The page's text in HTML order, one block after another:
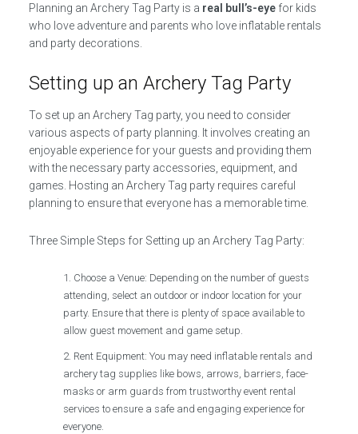
Planning an Archery Tag Party is a real bull’s-eyefor kids
who love adventure and parents who love inflatable rentals
and party decorations.
Setting up an Archery Tag Party
To set up an Archery Tag party, you need to consider
various aspects of party planning. It involves creating an
enjoyable experience for your guests and providing them
with the necessary party accessories, equipment, and
games. Hosting an Archery Tag party requires careful
planning to ensure that everyone has a memorable time.
Three Simple Steps for Setting up an Archery Tag Party:
Choose a Venue: Depending on the number of guests
attending, select an outdoor or indoor location for your
party. Ensure that there is plenty of space available to
allow guest movement and game setup.
Rent Equipment: You may need inflatable rentals and
archery tag supplies like bows, arrows, barriers, face-
masks or arm guards from trustworthy event rental
services to ensure a safe and engaging experience for
everyone.